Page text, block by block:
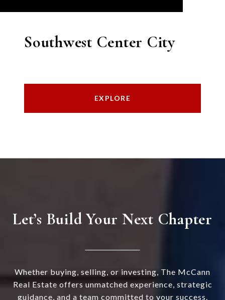
Southwest Center City
EXPLORE
Let’s Build Your Next Chapter
Whether buying, selling, or investing, The McCann
Real Estate offers unmatched experience, strategic
guidance, and a team committed to your success.